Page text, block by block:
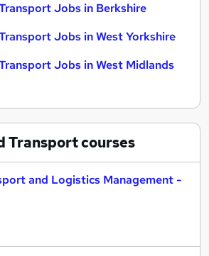
Jobs in Berkshire
Jobs in West Yorkshire
Jobs in West Midlands
Transportcourses
and Logistics Management -